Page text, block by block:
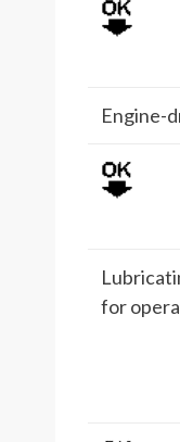
Engine-
for